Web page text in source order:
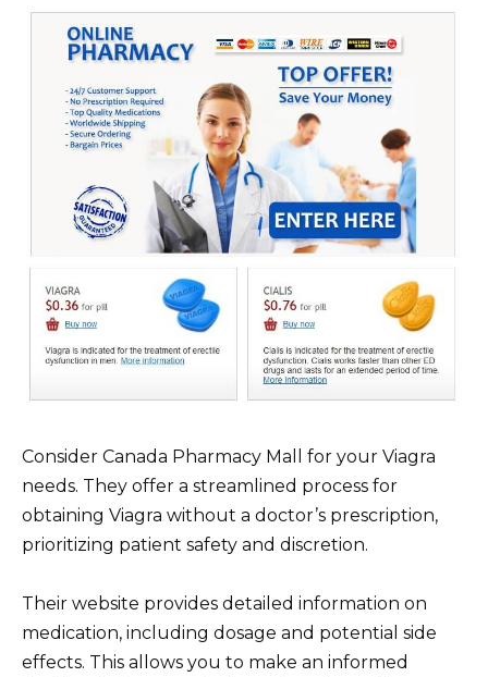
Consider Canada Pharmacy Mall for your Viagra
needs. They offer a streamlined process for
obtaining Viagra without a doctor’s prescription,
prioritizing patient safety and discretion.
Their website provides detailed information on
medication, including dosage and potential side
effects. This allows you to make an informed